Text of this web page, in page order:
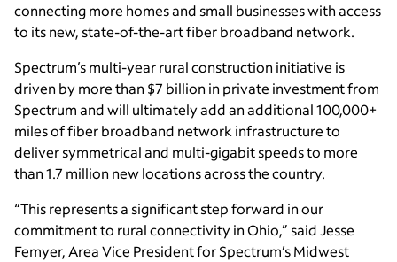
connecting more homes and small businesses with access
to its new, state-of-the-art fiber broadband network.
Spectrum’s multi-year rural construction initiative is
driven by more than $7 billion in private investment from
Spectrum and will ultimately add an additional 100,000+
miles of fiber broadband network infrastructure to
deliver symmetrical and multi-gigabit speeds to more
than 1.7 million new locations across the country.
“This represents a significant step forward in our
commitment to rural connectivity in Ohio,” said Jesse
Femyer, Area Vice President for Spectrum’s Midwest